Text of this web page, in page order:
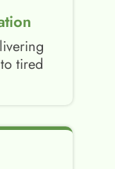
tired